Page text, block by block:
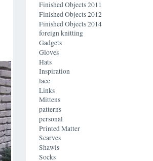
Finished Objects 2011
Finished Objects 2012
Finished Objects 2014
foreign knitting
Gadgets
Gloves
Hats
Inspiration
lace
Links
Mittens
patterns
personal
Printed Matter
Scarves
Shawls
Socks